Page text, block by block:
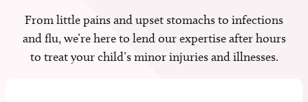
From little pains and upset stomachs to infections
and flu, we’re here to lend our expertise after hours
to treat your child’s minor injuries and illnesses.